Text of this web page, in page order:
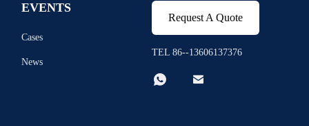
EVENTS
Cases
News
Request A Quote
TEL 86--13606137376
 